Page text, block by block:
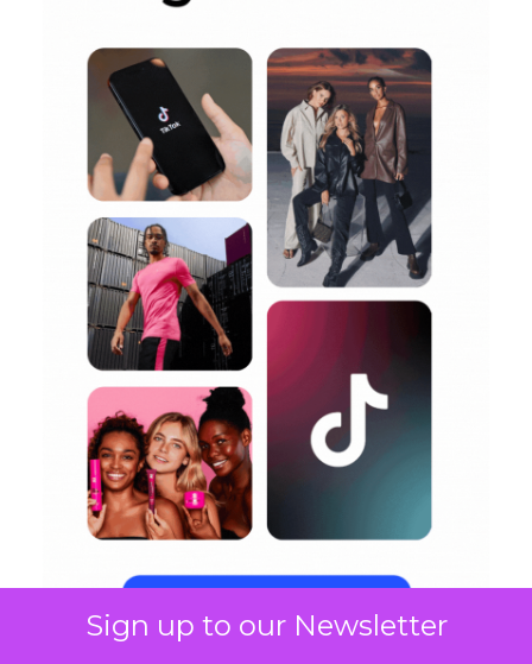
Sign up to our Newsletter